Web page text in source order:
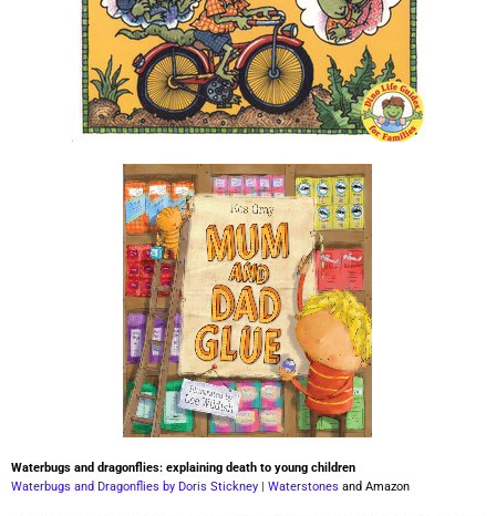
Waterbugs and dragonflies: explaining death to young children
Waterbugs and Dragonflies by Doris Stickney | Waterstones and Amazon